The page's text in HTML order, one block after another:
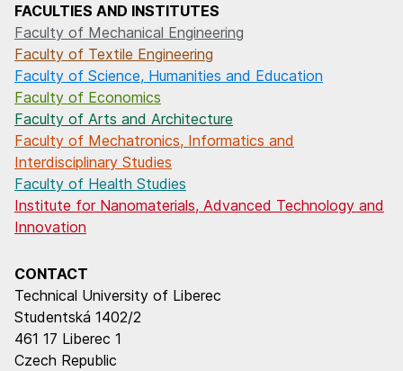
FACULTIES AND INSTITUTES
Faculty of Mechanical Engineering
Faculty of Textile Engineering
Faculty of Science, Humanities and Education
Faculty of Economics
Faculty of Arts and Architecture
Faculty of Mechatronics, Informatics and
Interdisciplinary Studies
Faculty of Health Studies
Institute for Nanomaterials, Advanced Technology and
Innovation
CONTACT
Technical University of Liberec
Studentská 1402/2
461 17 Liberec 1
Czech Republic